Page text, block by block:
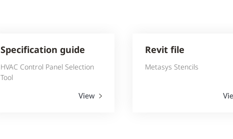
Specification guide
HVAC Control Panel Selection
Tool
View
Revit file
Metasys Stencils